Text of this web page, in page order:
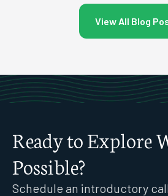
View All Blog
Ready to Explore
Possible?
Schedule an introductory